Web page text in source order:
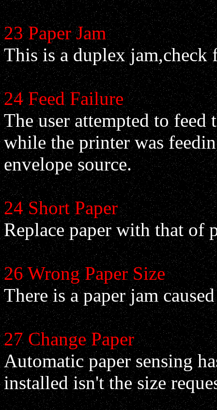
23 Paper Jam
This is a duplex jam,check
24 Feed Failure
The user attempted to
while the printer was
envelope source.
24 Short Paper
Replace paper with that of
26 Wrong Paper Size
There is a paper jam
27 Change Paper
Automatic paper sensing
installed isn't the size